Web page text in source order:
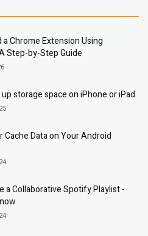
a Chrome Extension Using
Step-by-Step Guide
storage space on iPhone or iPad
Cache Data on Your Android
a Collaborative Spotify Playlist -